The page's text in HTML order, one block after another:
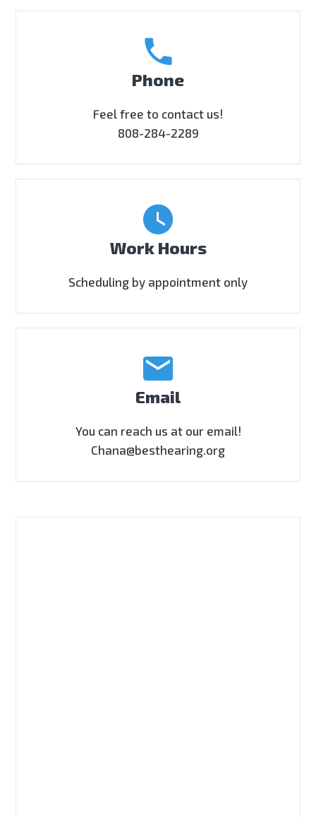
Phone
Feel free to contact us!
808-284-2289
Work Hours
Scheduling by appointment only
Email
You can reach us at our email!
Chana@besthearing.org